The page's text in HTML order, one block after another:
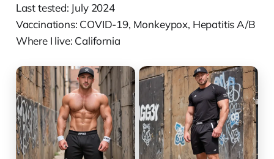
Last tested: July 2024
Vaccinations: COVID-19, Monkeypox, Hepatitis A/B
Where I live: California